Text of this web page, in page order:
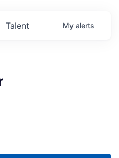
Talent My alerts